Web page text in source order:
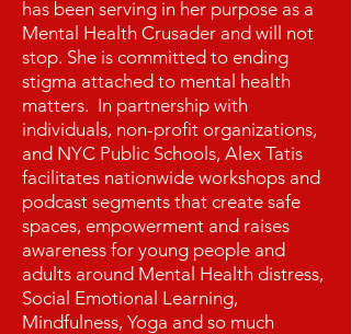
has been serving in her purpose as a
Mental Health Crusader and will not
stop. She is committed to ending
stigma attached to mental health
matters. In partnership with
individuals, non-profit organizations,
and NYC Public Schools, Alex Tatis
facilitates nationwide workshops and
podcast segments that create safe
spaces, empowerment and raises
awareness for young people and
adults around Mental Health distress,
Social Emotional Learning,
Mindfulness, Yoga and so much